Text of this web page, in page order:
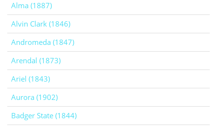
Alma (1887)
Alvin Clark (1846)
Andromeda (1847)
Arendal (1873)
Ariel (1843)
Aurora (1902)
Badger State (1844)